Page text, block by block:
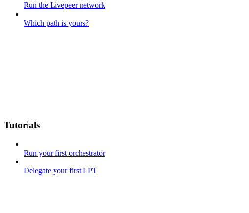
Run the Livepeer network
Which path is yours?
Tutorials
Run your first orchestrator
Delegate your first LPT